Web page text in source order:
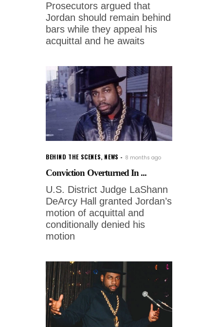
Prosecutors argued that
Jordan should remain behind
bars while they appeal his
acquittal and he awaits
BEHIND THE SCENES, NEWS 8 months ago
Conviction Overturned In ...
U.S. District Judge LaShann
DeArcy Hall granted Jordan’s
motion of acquittal and
conditionally denied his
motion